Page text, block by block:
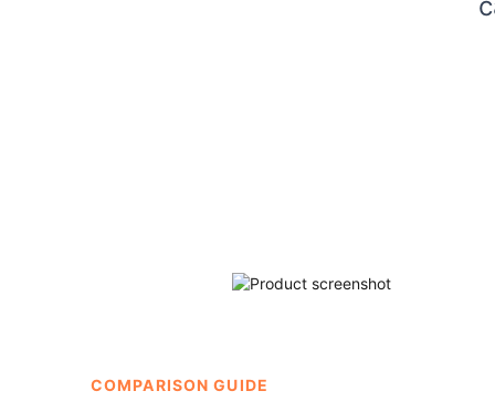
COMPARISON GUIDE